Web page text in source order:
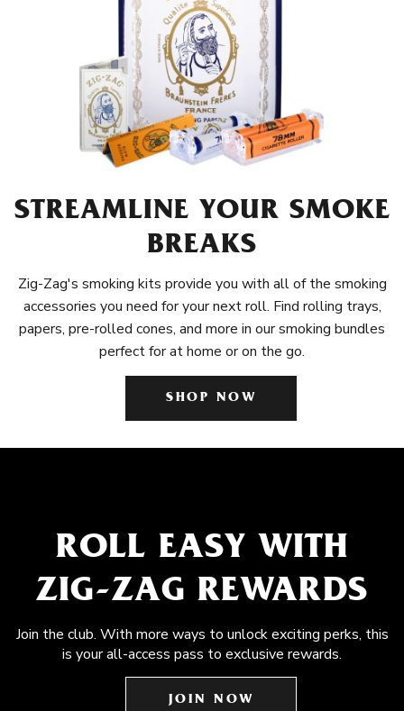
STREAMLINE YOUR SMOKE
BREAKS
Zig-Zag's smoking kits provide you with all of the smoking
accessories you need for your next roll. Find rolling trays,
papers, pre-rolled cones, and more in our smoking bundles
perfect for at home or on the go.
SHOP NOW
ROLL EASY WITH
ZIG-ZAG REWARDS
Join the club. With more ways to unlock exciting perks, this
is your all-access pass to exclusive rewards.
JOIN NOW